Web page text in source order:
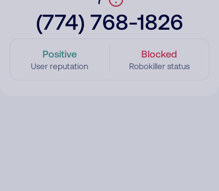
(774) 768-1826
Positive
User reputation
Blocked
Robokiller status